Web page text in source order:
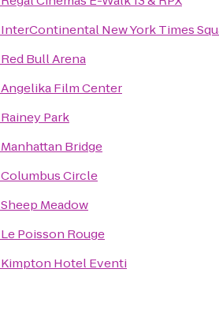
InterContinental New York Times
Red Bull Arena
Angelika Film Center
Rainey Park
Manhattan Bridge
Columbus Circle
Sheep Meadow
Le Poisson Rouge
Kimpton Hotel Eventi